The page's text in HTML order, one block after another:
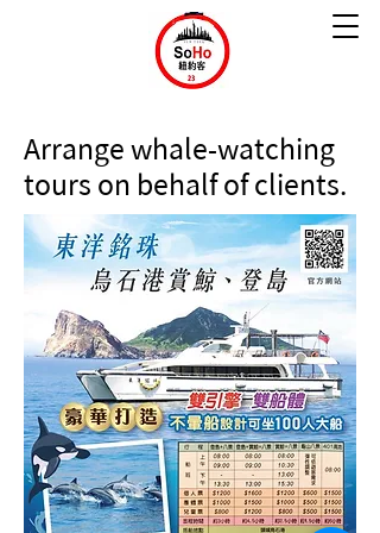
Arrange whale-watching
tours on behalf of clients.